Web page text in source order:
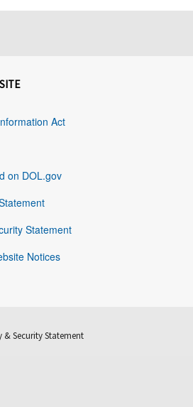
Act
on DOL.gov
Statement
Notices
& Security Statement